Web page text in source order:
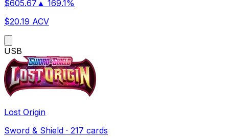
$605.67 ▲ 169.1%
$20.19 ACV
USB
Lost Origin
Sword & Shield · 217 cards